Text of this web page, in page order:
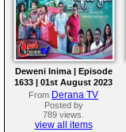
Deweni Inima | Episode
1633 | 01st August 2023
From Derana TV
Posted by
789 views.
view all items